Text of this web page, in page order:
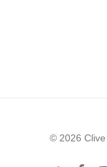
© 2026 Clive